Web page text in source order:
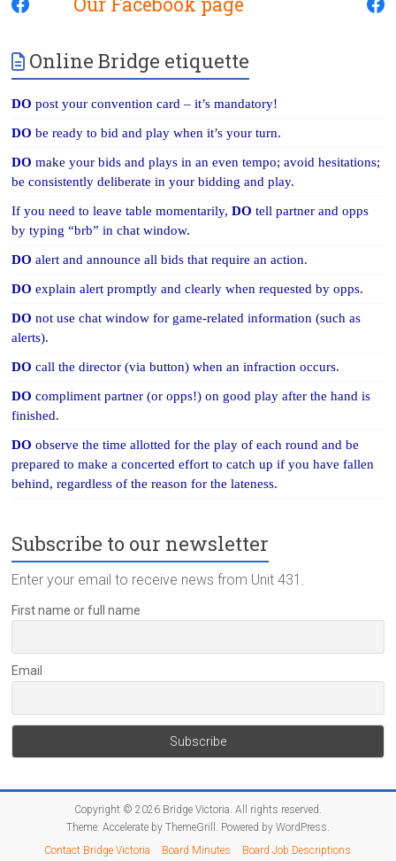
Online Bridge etiquette
DO post your convention card – it’s mandatory!
DObe ready to bid and play when it’s your turn.
DO make your bids and plays in an even tempo; avoid hesitations;
be consistently deliberate in your bidding and play.
If you need to leave table momentarily,DOtell partner and opps
by typing “brb” in chat window.
DOalert and announce all bids that require an action.
DOexplain alert promptly and clearly when requested by opps.
DOnot use chat window for game-related information (such as
alerts).
DOcall the director (via button) when an infraction occurs.
DOcompliment partner (or opps!) on good play after the hand is
finished.
DOobserve the time allotted for the play of each round and be
prepared to make a concerted effort to catch up if you have fallen
behind, regardless of the reason for the lateness.
Subscribe to our newsletter
Enter your email to receive news from Unit 431.
First name or full name
Email
Copyright © 2026 Bridge Victoria. All rights reserved.
Theme: Accelerateby ThemeGrill. Powered by WordPress.
Contact Bridge Victoria
Board Minutes Board Job Descriptions